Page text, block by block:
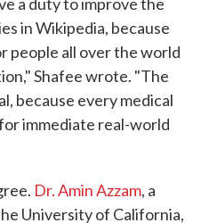
in Wikipedia, because
people all over the world
Shafee wrote. "The
because every medical
immediate real-world
Dr. Amin Azzam, a
University of California,